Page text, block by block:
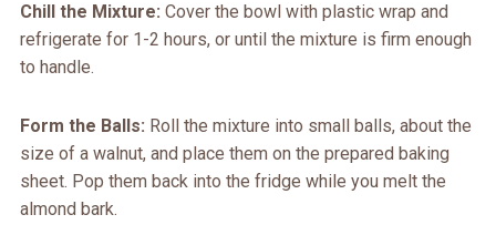
Chill the Mixture: Cover the bowl with plastic wrap and
refrigerate for 1-2 hours, or until the mixture is firm enough
to handle.
Form the Balls: Roll the mixture into small balls, about the
size of a walnut, and place them on the prepared baking
sheet. Pop them back into the fridge while you melt the
almond bark.